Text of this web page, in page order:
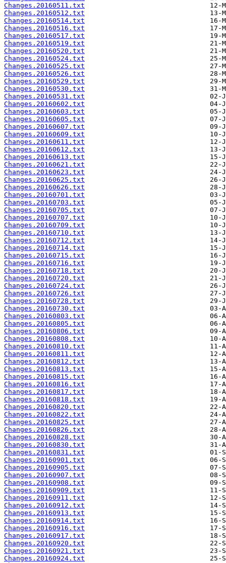
Changes.20160511.txt
Changes.20160512.txt
Changes.20160514.txt
Changes.20160516.txt
Changes.20160517.txt
Changes.20160519.txt
Changes.20160520.txt
Changes.20160524.txt
Changes.20160525.txt
Changes.20160526.txt
Changes.20160529.txt
Changes.20160530.txt
Changes.20160531.txt
Changes.20160602.txt
Changes.20160603.txt
Changes.20160605.txt
Changes.20160607.txt
Changes.20160609.txt
Changes.20160611.txt
Changes.20160612.txt
Changes.20160613.txt
Changes.20160621.txt
Changes.20160623.txt
Changes.20160625.txt
Changes.20160626.txt
Changes.20160701.txt
Changes.20160703.txt
Changes.20160705.txt
Changes.20160707.txt
Changes.20160709.txt
Changes.20160710.txt
Changes.20160712.txt
Changes.20160714.txt
Changes.20160715.txt
Changes.20160716.txt
Changes.20160718.txt
Changes.20160720.txt
Changes.20160724.txt
Changes.20160726.txt
Changes.20160728.txt
Changes.20160730.txt
Changes.20160803.txt
Changes.20160805.txt
Changes.20160806.txt
Changes.20160808.txt
Changes.20160810.txt
Changes.20160811.txt
Changes.20160812.txt
Changes.20160813.txt
Changes.20160815.txt
Changes.20160816.txt
Changes.20160817.txt
Changes.20160818.txt
Changes.20160820.txt
Changes.20160822.txt
Changes.20160825.txt
Changes.20160826.txt
Changes.20160828.txt
Changes.20160830.txt
Changes.20160831.txt
Changes.20160901.txt
Changes.20160905.txt
Changes.20160907.txt
Changes.20160908.txt
Changes.20160909.txt
Changes.20160911.txt
Changes.20160912.txt
Changes.20160913.txt
Changes.20160914.txt
Changes.20160916.txt
Changes.20160917.txt
Changes.20160920.txt
Changes.20160921.txt
Changes.20160924.txt